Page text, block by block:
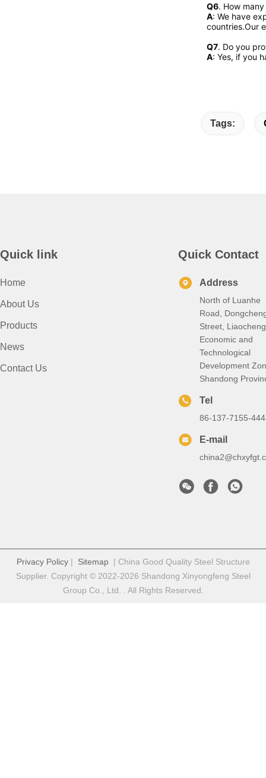
Q6. How
A: We have
countries.Our
Q7. Do you
A: Yes, if you
Tags:
Quick link
Home
About Us
Products
News
Contact Us
Quick Contact
Address
North of Luanhe
Road,
Street, Liaocheng
Economic and
Technological
Development
Shandong
Tel
86-137-7155-
E-mail
Privacy Policy| Sitemap| China Good Quality Steel Structure
Supplier. Copyright © 2022-2026 Shandong Xinyongfeng Steel
Group Co., Ltd. . All Rights Reserved.